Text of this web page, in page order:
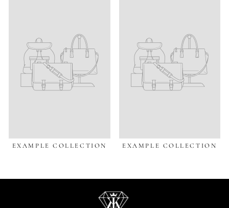
EXAMPLE COLLECTION EXAMPLE COLLECTION